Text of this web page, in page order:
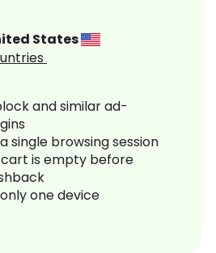
States
and similar ad-
single browsing session
cart is empty before
one device